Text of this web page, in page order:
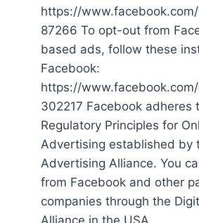
https://
87266 To opt-out from
based ads, follow these
Facebook:
https://
302217 Facebook adheres
Regulatory Principles for
Advertising established by
Advertising Alliance. You
from Facebook and other
companies through the
Alliance in the USA